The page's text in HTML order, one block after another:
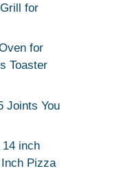
for
for
Toaster
Joints You
14 inch
Pizza